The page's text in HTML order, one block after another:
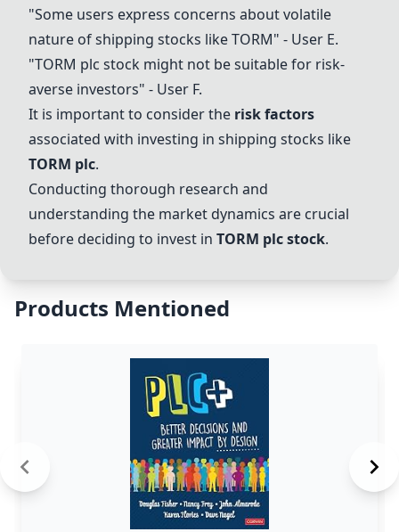
"Some users express concerns about volatile
nature of shipping stocks like TORM" - User E.
"TORM plc stock might not be suitable for risk-
averse investors" - User F.
It is important to consider the risk factors
associated with investing in shipping stocks like
TORM plc.
Conducting thorough research and
understanding the market dynamics are crucial
before deciding to invest in TORM plcstock.
Products Mentioned